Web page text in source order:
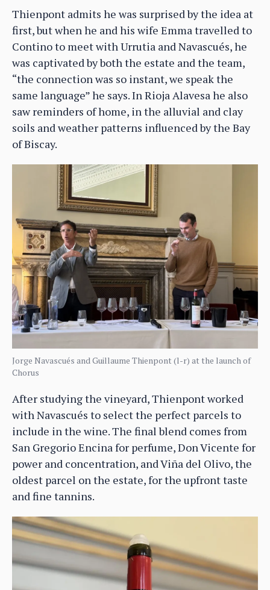
Thienpont admits he was surprised by the idea at
first, but when he and his wife Emma travelled to
Contino to meet with Urrutia and Navascués, he
was captivated by both the estate and the team,
“the connection was so instant, we speak the
same language” he says. In Rioja Alavesa he also
saw reminders of home, in the alluvial and clay
soils and weather patterns influenced by the Bay
of Biscay.
Jorge Navascués and Guillaume Thienpont (l-r) at the launch of
Chorus
After studying the vineyard, Thienpont worked
with Navascués to select the perfect parcels to
include in the wine. The final blend comes from
San Gregorio Encina for perfume, Don Vicente for
power and concentration, and Viña del Olivo, the
oldest parcel on the estate, for the upfront taste
and fine tannins.